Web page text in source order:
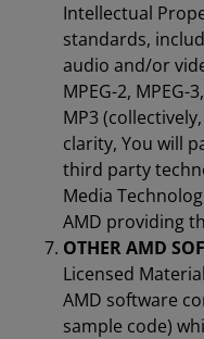
Intellectual
standards,
audio and/or
MPEG-2, MPEG-
MP3
clarity, You will
third party
Media
AMD providing
OTHER AMD
Licensed
AMD software
sample code)